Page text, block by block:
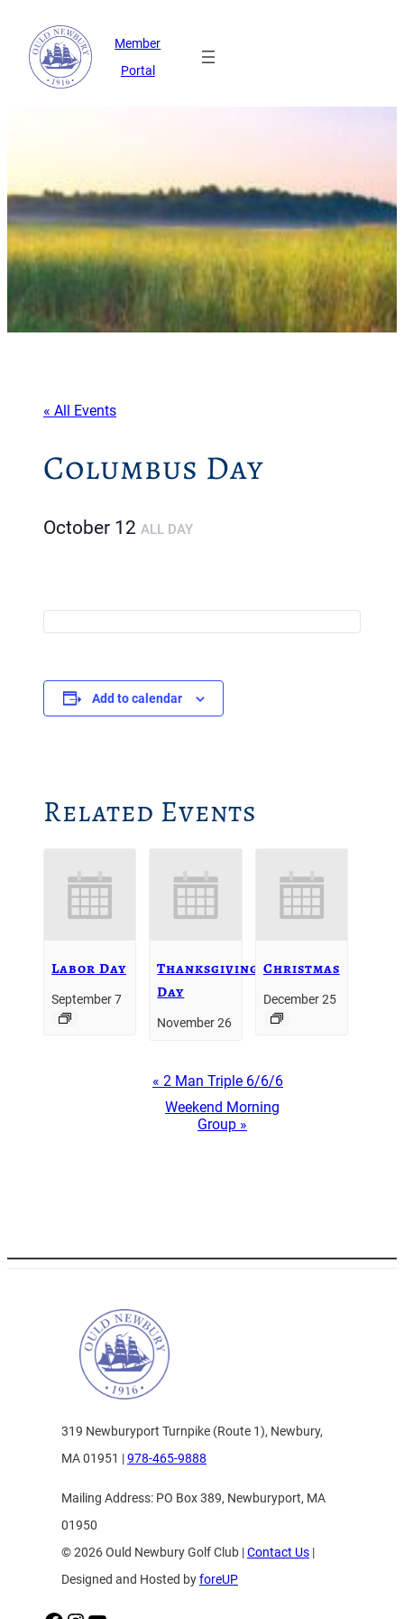
Member
Portal
« All Events
Columbus Day
October 12 ALL DAY
Add to calendar
Related Events
Labor Day
September 7
Thanksgiving
Day
November 26
Christmas
December 25
« 2 Man Triple 6/6/6
Weekend Morning
Group »
319 Newburyport Turnpike (Route 1), Newbury,
MA 01951 |978-465-9888
Mailing Address: PO Box 389, Newburyport, MA
01950
© 2026 Ould Newbury Golf Club |Contact Us |
Designed and Hosted byforeUP